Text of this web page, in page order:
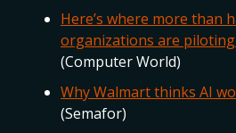
Here’s where more than
organizations are
(Computer World)
Why Walmart thinks AI
(Semafor)